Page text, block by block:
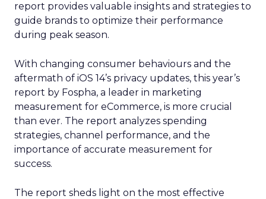
report provides valuable insights and strategies to
guide brands to optimize their performance
during peak season.
With changing consumer behaviours and the
aftermath of iOS 14’s privacy updates, this year’s
report by Fospha, a leader in marketing
measurement for eCommerce, is more crucial
than ever. The report analyzes spending
strategies, channel performance, and the
importance of accurate measurement for
success.
The report sheds light on the most effective